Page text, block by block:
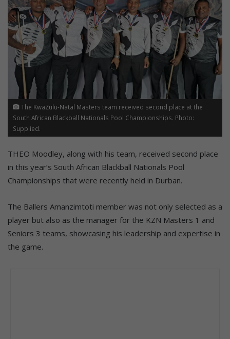
The KwaZulu-Natal Masters team received second place at the
South African Blackball Nationals Pool Championships. Photo:
Supplied.
THEO Moodley, along with his team, received second place
in this year’s South African Blackball Nationals Pool
Championships that were recently held in Durban.
The Ballers Amanzimtoti member was not only selected as a
player but also as the manager for the KZN Masters 1 and
Seniors 3 teams, showcasing his leadership and expertise in
the game.